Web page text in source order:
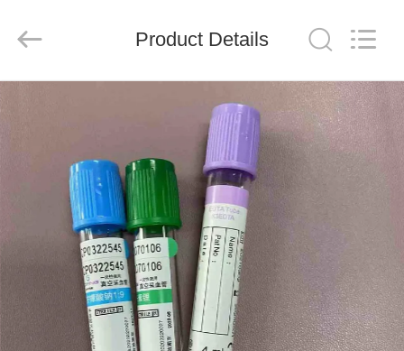
PRODUCTS
ABOUT
US
FACTORY
TOUR
Co.,
Reserved.
Product Details